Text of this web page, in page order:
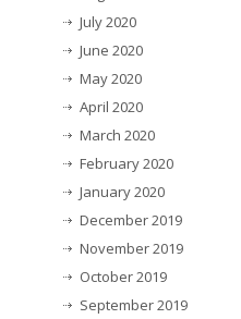
July 2020
June 2020
May 2020
April 2020
March 2020
February 2020
January 2020
December 2019
November 2019
October 2019
September 2019